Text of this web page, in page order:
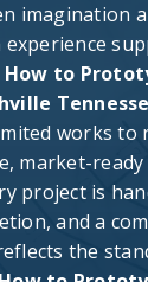
imagination
experience
How to
works to
market-ready
project is
and a
the